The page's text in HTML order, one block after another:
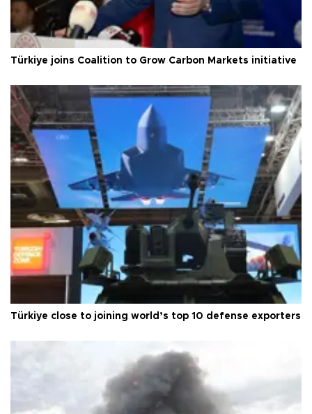
Türkiye joins Coalition to Grow Carbon Markets initiative
Türkiye close to joining world’s top 10 defense exporters